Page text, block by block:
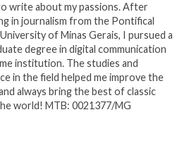
write about my passions. After
in journalism from the Pontifical
of Minas Gerais, I pursued a
degree in digital communication
institution. The studies and
in the field helped me improve the
always bring the best of classic
world! MTB: 0021377/MG